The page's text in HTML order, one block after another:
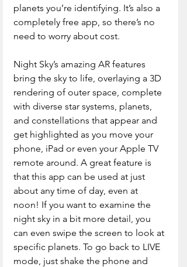
planets you’re identifying. It’s also a
completely free app, so there’s no
need to worry about cost.
Night Sky’s amazing AR features
bring the sky to life, overlaying a 3D
rendering of outer space, complete
with diverse star systems, planets,
and constellations that appear and
get highlighted as you move your
phone, iPad or even your Apple TV
remote around. A great feature is
that this app can be used at just
about any time of day, even at
noon! If you want to examine the
night sky in a bit more detail, you
can even swipe the screen to look at
specific planets. To go back to LIVE
mode, just shake the phone and